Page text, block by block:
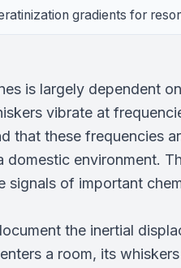
gradients for
is largely dependent
vibrate at
that these frequencies
environment.
of important
the inertial
a room, its